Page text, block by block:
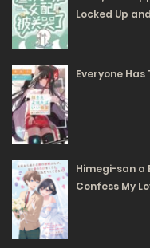
07/07/2025
82
Free Chapter 30.2
01/07/2025
88
Free Chapter 30.1
01/07/2025
92
Locked Up
Everyone
Himegi-san a
Confess My